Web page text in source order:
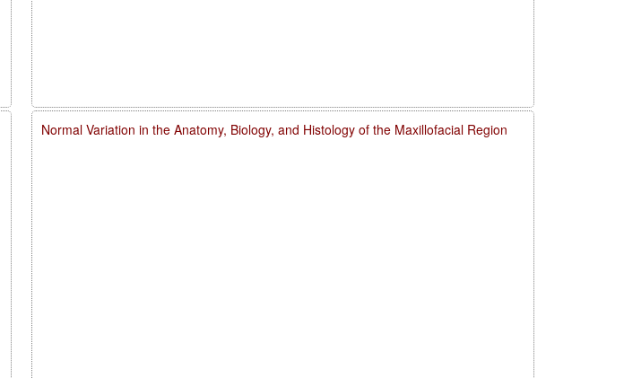
Normal Variation in the Anatomy, Biology, and Histology of the Maxillofacial Region